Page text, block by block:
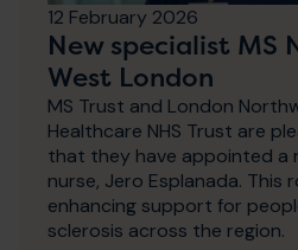
12 February 2026
New specialist MS
West London
MS Trust and London
Healthcare NHS Trust are
that they have appointed a
nurse, Jero Esplanada. This
enhancing support for
sclerosis across the region.